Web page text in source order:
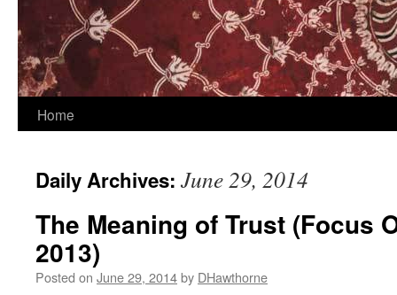
Home
Daily Archives: June 29, 2014
The Meaning of Trust (Focus
2013)
Posted on June 29, 2014by DHawthorne